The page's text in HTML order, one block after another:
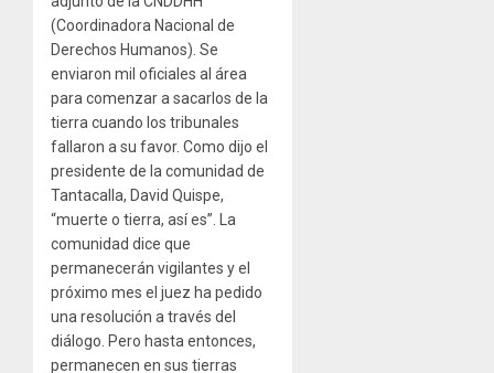
(Coordinadora Nacional de
Derechos Humanos). Se
enviaron mil oficiales al área
para comenzar a sacarlos de la
tierra cuando los tribunales
fallaron a su favor. Como dijo el
presidente de la comunidad de
Tantacalla, David Quispe,
“muerte o tierra, así es”. La
comunidad dice que
permanecerán vigilantes y el
próximo mes el juez ha pedido
una resolución a través del
diálogo. Pero hasta entonces,
permanecen en sus tierras